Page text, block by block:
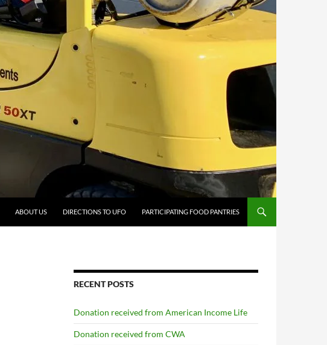
ABOUT US DIRECTIONS TO UFO PARTICIPATING FOOD PANTRIES
RECENT POSTS
Donation received from American Income Life
Donation received from CWA